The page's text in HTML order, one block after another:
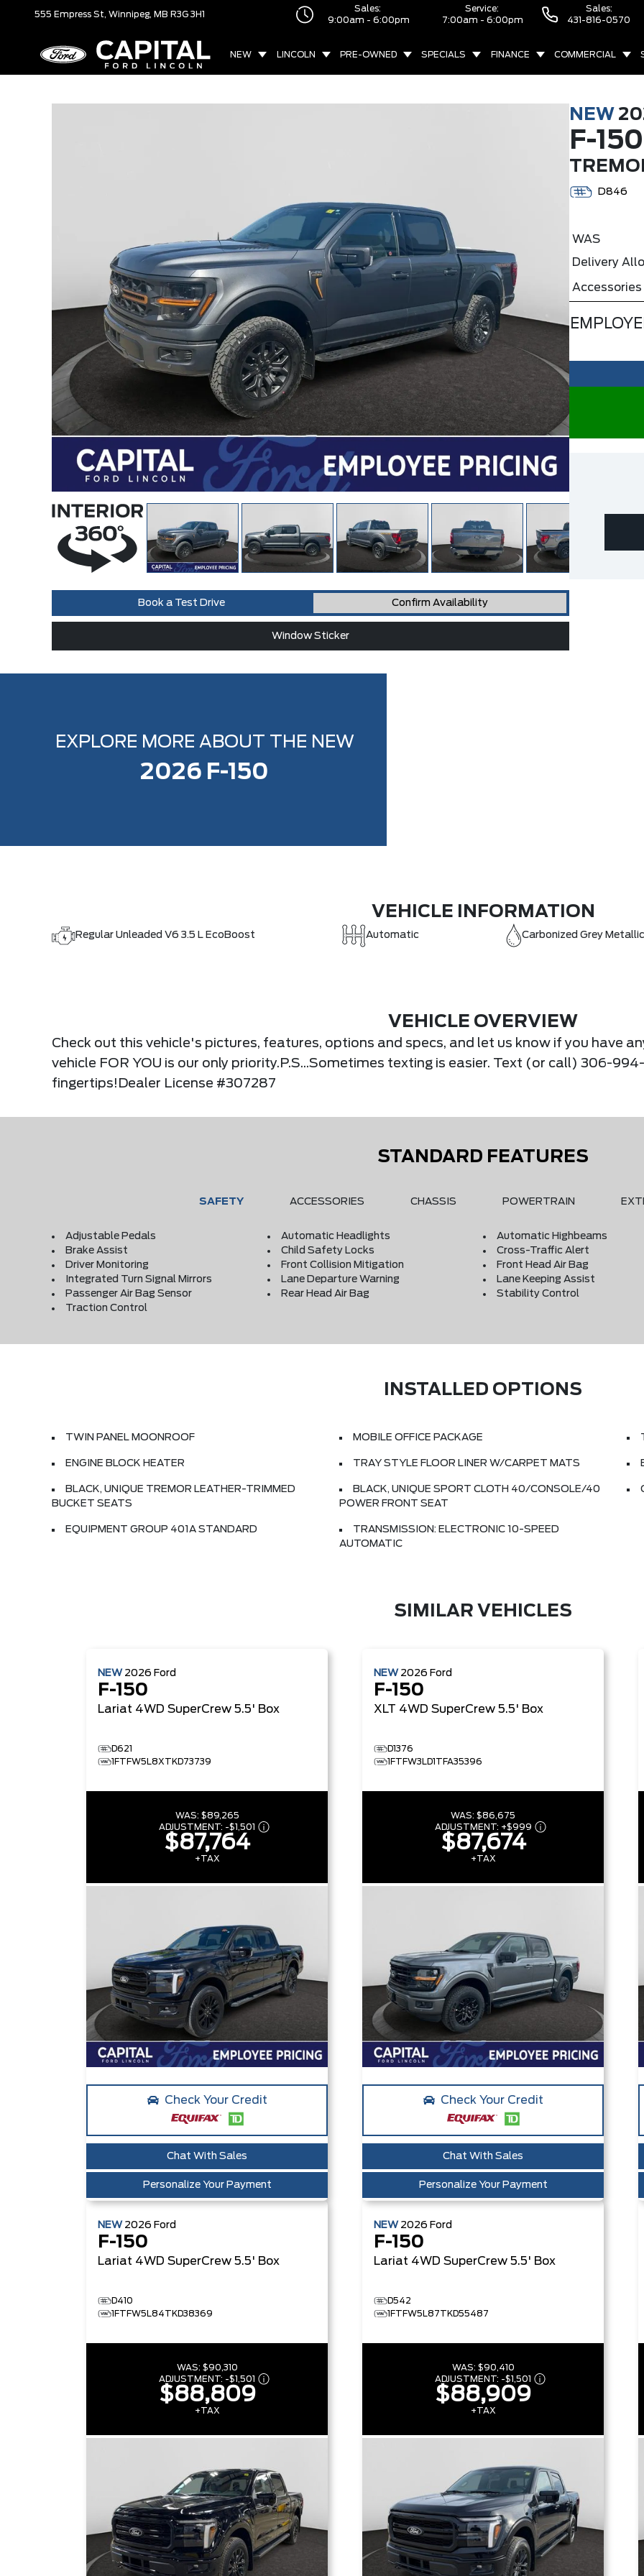
555 Empress St, Winnipeg, MB R3G 3H1
Sales:
9:00am - 6:00pm
Service:
7:00am - 6:00pm
Sales:
431-816-0570
NEW LINCOLN PRE-OWNED SPECIALS FINANCE COMMERCIAL
NEW
F-150
D846
WAS
Delivery
Accessories
Book a Test Drive Confirm Availability
Window Sticker
EXPLORE MORE ABOUT THE NEW
2026 F-150
VEHICLE INFORMATION
Regular Unleaded V6 3.5 L EcoBoost Automatic Carbonized Grey Metallic
VEHICLE OVERVIEW
Check out this vehicle's pictures, features, options and specs, and let us know if you have
vehicle FOR YOU is our only priority.P.S...Sometimes texting is easier. Text (or call) 306-
fingertips!Dealer License #307287
STANDARD FEATURES
SAFETY ACCESSORIES CHASSIS POWERTRAIN
Adjustable Pedals Automatic Headlights Automatic Highbeams
Brake Assist
Child Safety Locks Cross-Traffic Alert
Driver Monitoring
Front Collision Mitigation Front Head Air Bag
Integrated Turn Signal Mirrors
Lane Departure Warning Lane Keeping Assist
Passenger Air Bag Sensor
Rear Head Air Bag Stability Control
Traction Control
INSTALLED OPTIONS
TWIN PANEL MOONROOF MOBILE OFFICE PACKAGE
ENGINE BLOCK HEATER TRAY STYLE FLOOR LINER W/CARPET MATS
BLACK, UNIQUE TREMOR LEATHER-TRIMMED
BUCKET SEATS
BLACK, UNIQUE SPORT CLOTH 40/CONSOLE/40
POWER FRONT SEAT
EQUIPMENT GROUP 401A STANDARD
TRANSMISSION: ELECTRONIC 10-SPEED
AUTOMATIC
SIMILAR VEHICLES
NEW 2026 Ford
F-150
Lariat 4WD SuperCrew 5.5' Box
D621
1FTFW5L8XTKD73739
WAS: $89,265
ADJUSTMENT: -$1,501
$87,764
+TAX
Check Your Credit
Chat With Sales
Personalize Your Payment
NEW 2026 Ford
F-150
XLT 4WD SuperCrew 5.5' Box
D1376
1FTFW3LD1TFA35396
WAS: $86,675
ADJUSTMENT: +$999
$87,674
+TAX
Check Your Credit
Chat With Sales
Personalize Your Payment
NEW 2026 Ford
F-150
Lariat 4WD SuperCrew 5.5' Box
D410
1FTFW5L84TKD38369
WAS: $90,310
ADJUSTMENT: -$1,501
$88,809
+TAX
NEW 2026 Ford
F-150
Lariat 4WD SuperCrew 5.5' Box
D542
1FTFW5L87TKD55487
WAS: $90,410
ADJUSTMENT: -$1,501
$88,909
+TAX